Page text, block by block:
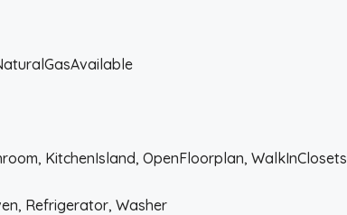
KitchenIsland, OpenFloorplan, WalkInClosets
Refrigerator, Washer